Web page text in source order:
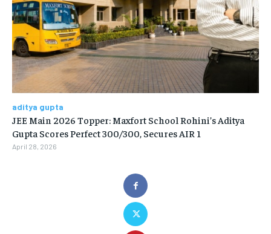
aditya gupta
JEE Main 2026 Topper: Maxfort School Rohini’s Aditya
Gupta Scores Perfect 300/300, Secures AIR 1
April 28, 2026